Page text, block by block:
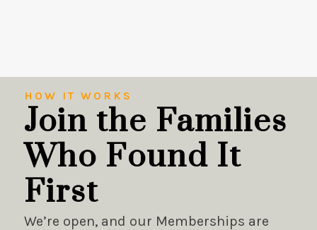
HOW IT WORKS
Join the Families
Who Found It
First
We’re open, and our Memberships are